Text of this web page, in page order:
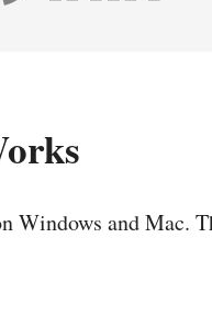
Windows and Mac.